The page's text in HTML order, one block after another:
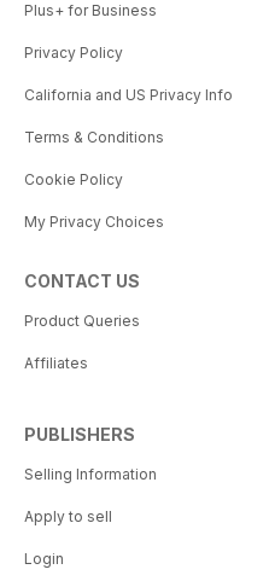
Plus+ for Business
Privacy Policy
California and US Privacy Info
Terms & Conditions
Cookie Policy
My Privacy Choices
CONTACT US
Product Queries
Affiliates
PUBLISHERS
Selling Information
Apply to sell
Login